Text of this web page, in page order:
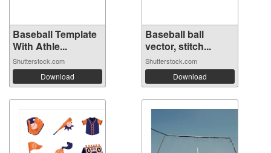
Baseball Template
With Athle...
Shutterstock.com
Download
Baseball ball
vector, stitch...
Shutterstock.com
Download